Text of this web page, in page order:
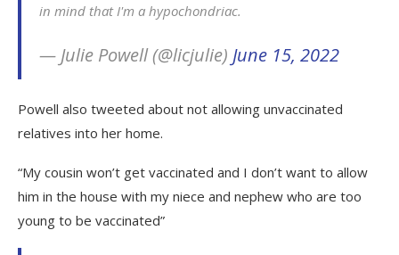
in mind that I'm a hypochondriac.
— Julie Powell (@licjulie) June 15, 2022
Powell also tweeted about not allowing unvaccinated
relatives into her home.
“My cousin won’t get vaccinated and I don’t want to allow
him in the house with my niece and nephew who are too
young to be vaccinated”